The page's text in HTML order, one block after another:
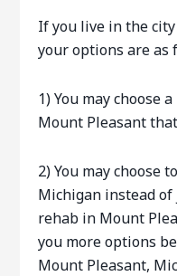
If you live in the
your options are as
1) You may choose
Mount Pleasant
2) You may choose
Michigan instead
rehab in Mount
you more options
Mount Pleasant,